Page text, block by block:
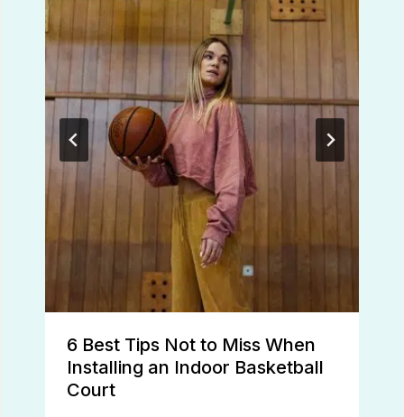
6 Best Tips Not to Miss When
Installing an Indoor Basketball
Court